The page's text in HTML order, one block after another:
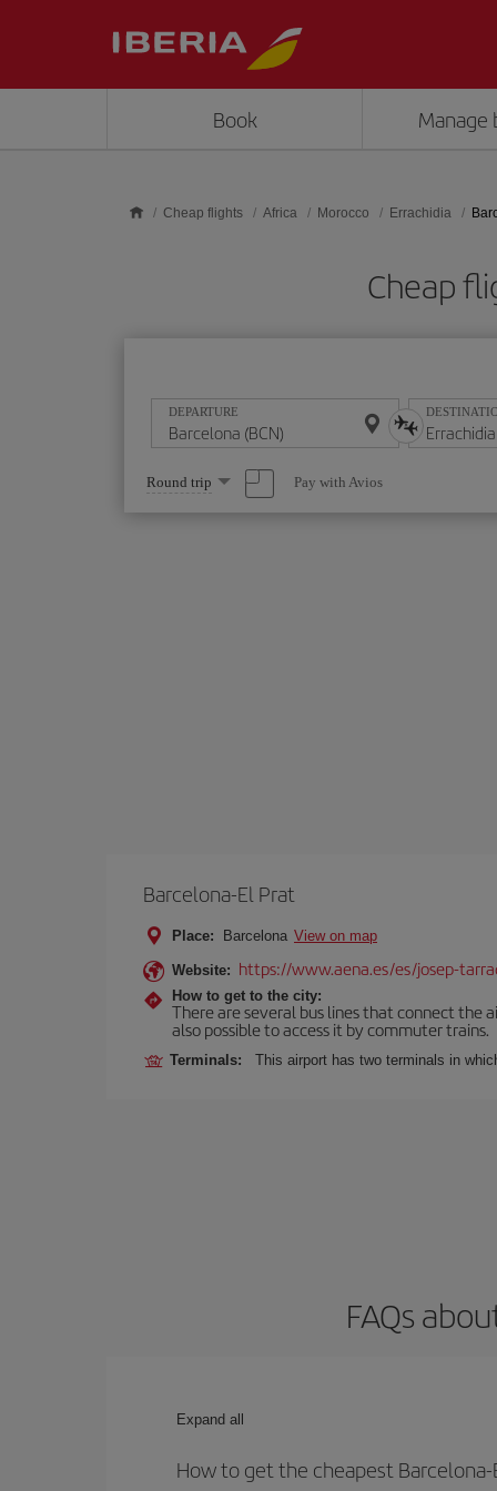
Book Manage
Cheap flights Africa Morocco Errachidia
Cheap
DEPARTURE
Select
one
option
Round trip Pay with Avios
Barcelona-El Prat
Place: Barcelona View on map
Website: https://www.aena.es/es/josep-
How to get to the city:
There are several bus lines that connect the
also possible to access it by commuter trains.
Terminals: This airport has two terminals in
FAQs
Expand all
How to get the cheapest